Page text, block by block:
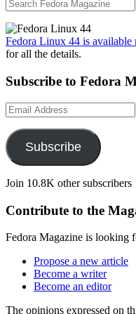
Fedora Linux 44 is available
for all the details.
Subscribe to Fedora
Email
Address
Subscribe
Join 10.8K other subscribers
Contribute to the
Fedora Magazine is looking
Propose a new article
Become a writer
Become an editor
The opinions expressed on